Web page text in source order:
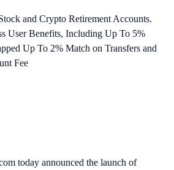
and Crypto Retirement Accounts.
User Benefits, Including Up To 5%
Up To 2% Match on Transfers and
Fee
today announced the launch of